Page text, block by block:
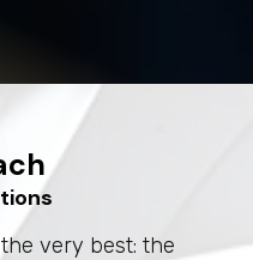
very best: the